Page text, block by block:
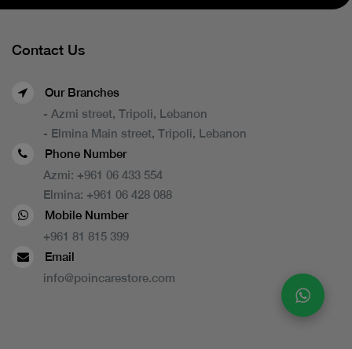
Contact Us
Our Branches
- Azmi street, Tripoli, Lebanon
- Elmina Main street, Tripoli, Lebanon
Phone Number
Azmi: +961 06 433 554
Elmina: +961 06 428 088
Mobile Number
+961 81 815 399
Email
info@poincarestore.com